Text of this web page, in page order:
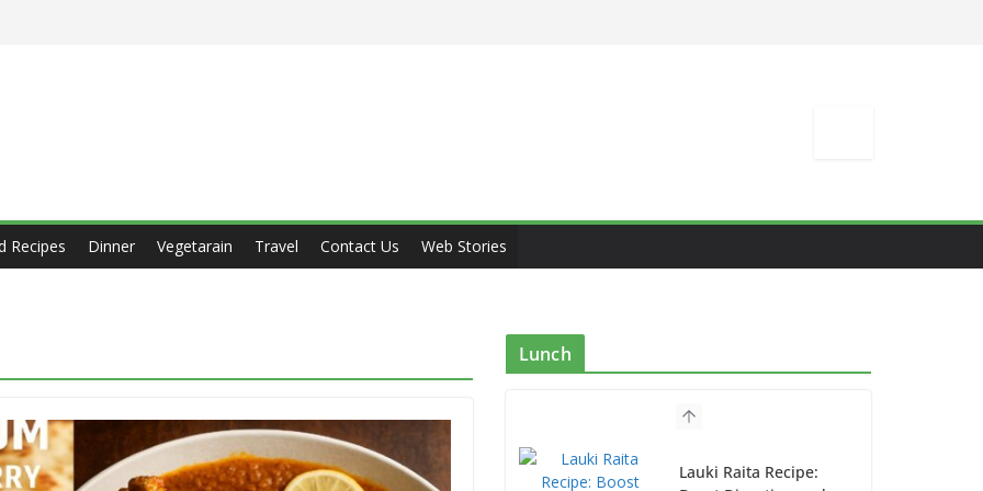
Recipes Dinner Vegetarain Travel Contact Us Web Stories
Lunch
Lauki Raita Recipe: